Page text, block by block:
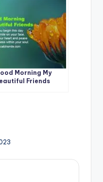
Morning My
Friends